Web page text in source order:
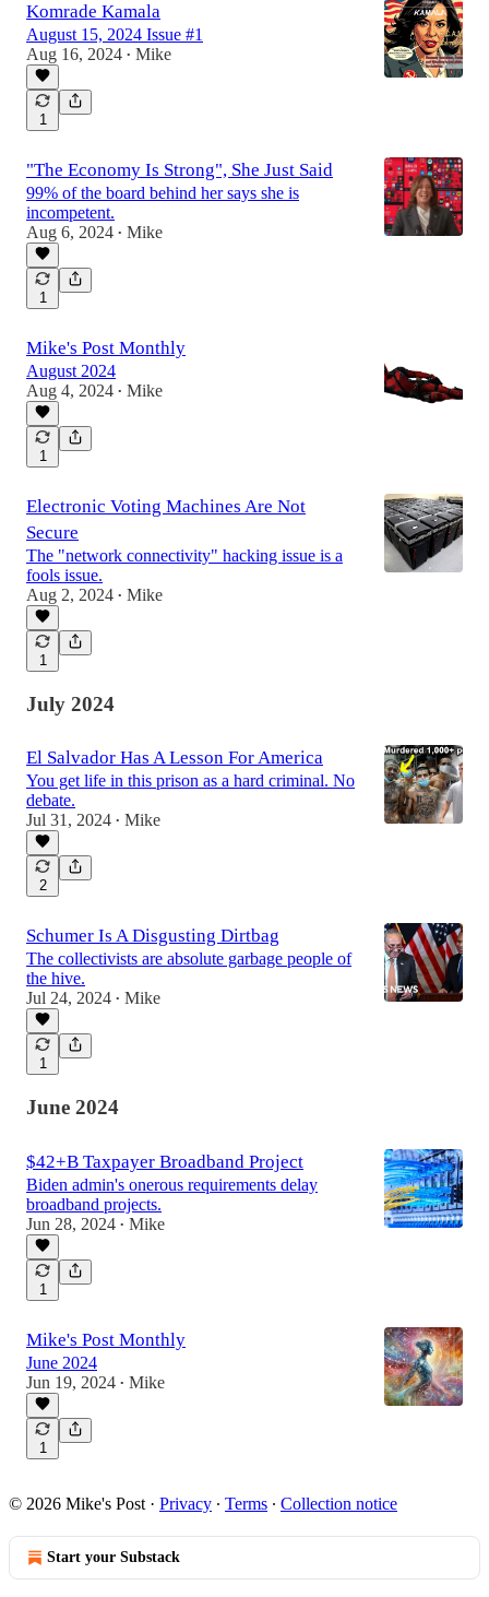
Komrade Kamala
August 15, 2024 Issue #1
Aug 16, 2024 • Mike
1
"The Economy Is Strong", She Just Said
99% of the board behind her says she is
incompetent.
Aug 6, 2024 • Mike
1
Mike's Post Monthly
August 2024
Aug 4, 2024 • Mike
1
Electronic Voting Machines Are Not
Secure
The "network connectivity" hacking issue is a
fools issue.
Aug 2, 2024 • Mike
1
July 2024
El Salvador Has A Lesson For America
You get life in this prison as a hard criminal. No
debate.
Jul 31, 2024 • Mike
2
Schumer Is A Disgusting Dirtbag
The collectivists are absolute garbage people of
the hive.
Jul 24, 2024 • Mike
1
June 2024
$42+B Taxpayer Broadband Project
Biden admin's onerous requirements delay
broadband projects.
Jun 28, 2024 • Mike
1
Mike's Post Monthly
June 2024
Jun 19, 2024 • Mike
1
© 2026 Mike's Post · Privacy ∙ Terms ∙ Collection notice
Start your Substack